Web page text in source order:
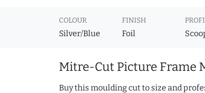
COLOUR
Silver/Blue
FINISH
Foil
Mitre-Cut Picture Frame
Buy this moulding cut to size and